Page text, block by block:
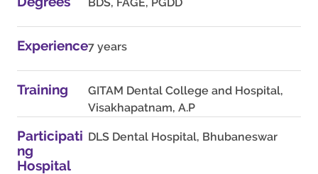
Experience7 years
Training
GITAM Dental College and Hospital,
Visakhapatnam, A.P
Participati
ng
Hospital
DLS Dental Hospital, Bhubaneswar